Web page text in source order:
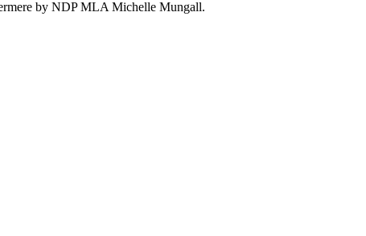
by NDP MLA Michelle Mungall.